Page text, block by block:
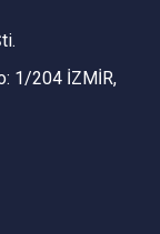
1/204 İZMİR,